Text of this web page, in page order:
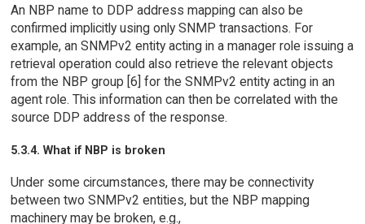
An NBP name to DDP address mapping can also be
confirmed implicitly using only SNMP transactions. For
example, an SNMPv2 entity acting in a manager role issuing a
retrieval operation could also retrieve the relevant objects
from the NBP group [6] for the SNMPv2 entity acting in an
agent role. This information can then be correlated with the
source DDP address of the response.
5.3.4. What if NBP is broken
Under some circumstances, there may be connectivity
between two SNMPv2 entities, but the NBP mapping
machinery may be broken, e.g.,